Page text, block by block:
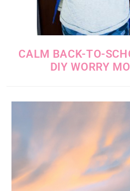
CALM BACK-TO-
DIY WORRY